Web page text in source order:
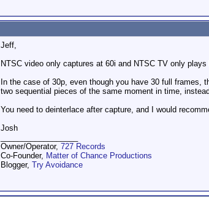
Jeff,
NTSC video only captures at 60i and NTSC TV only
In the case of 30p, even though you have 30 full
two sequential pieces of the same moment in time,
You need to deinterlace after capture, and I would
Josh
Owner/Operator, 727 Records
Co-Founder, Matter of Chance Productions
Blogger, Try Avoidance